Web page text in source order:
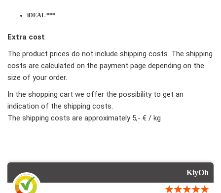
iDEAL ***
Extra cost
The product prices do not include shipping costs. The shipping
costs are calculated on the payment page depending on the
size of your order.
In the shopping cart we offer the possibility to get an
indication of the shipping costs.
The shipping costs are approximately 5,- € / kg
KiyOh